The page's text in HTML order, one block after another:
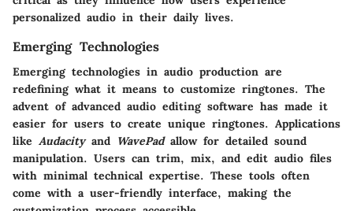
personalized audio in their daily lives.
Emerging Technologies
Emerging technologies in audio production are
redefining what it means to customize ringtones. The
advent of advanced audio editing software has made it
easier for users to create unique ringtones. Applications
like Audacityand WavePadallow for detailed sound
manipulation. Users can trim, mix, and edit audio files
with minimal technical expertise. These tools often
come with a user-friendly interface, making the